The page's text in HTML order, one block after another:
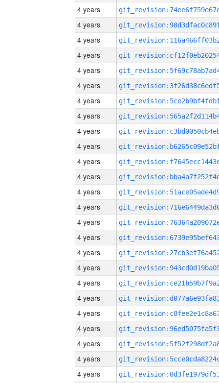
4 years
4 years
4 years
4 years
4 years
4 years
4 years
4 years
4 years
4 years
4 years
4 years
4 years
4 years
4 years
4 years
4 years
4 years
4 years
4 years
4 years
4 years
4 years
4 years
4 years